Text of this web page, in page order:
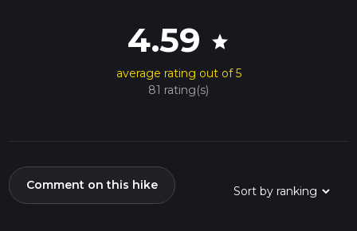
4.59 star
average rating out of 5
81 rating(s)
Comment on this hike